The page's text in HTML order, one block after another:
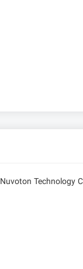
Nuvoton Technology